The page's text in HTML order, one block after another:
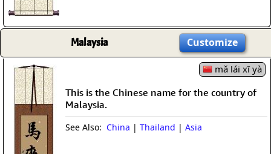
Malaysia Customize
mǎ lái xī yà
This is the Chinese name for the country of
Malaysia.
See Also: China | Thailand | Asia